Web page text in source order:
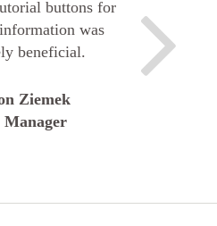
buttons for
was
beneficial.
Ziemek
Manager